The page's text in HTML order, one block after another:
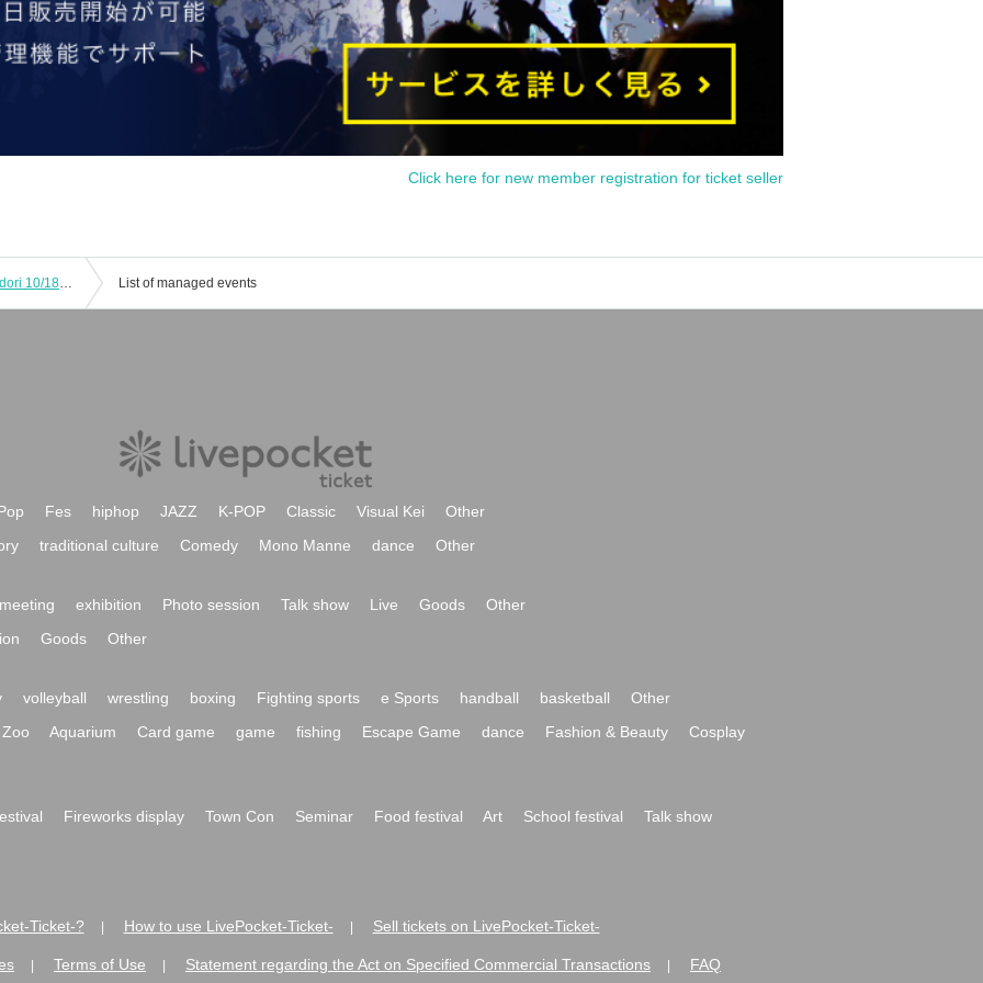
Click here for new member registration for ticket seller
Caraum Collaboration Cafe Irodorimidori 10/18 11:30 List of managed events
Fes hiphop JAZZ K-POP Classic Visual Kei
Other
traditional culture Comedy Mono Manne dance Other
exhibition Photo session Talk show Live Goods
Other
Goods Other
volleyball wrestling boxing Fighting sports e Sports handball basketball
Other
Zoo
Aquarium Card game game fishing Escape Game dance Fashion & Beauty Cosplay
Fireworks display Town Con Seminar Food festival Art School festival Talk show
Ticket-? How to use LivePocket-Ticket- Sell tickets on LivePocket-Ticket-
Terms of Use Statement regarding the Act on Specified Commercial Transactions FAQ